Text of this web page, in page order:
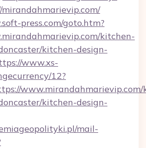
press.com/goto.htm?
kitchen-
kitchen-design-
www.xs-
12?
kitchen-design-
mail-